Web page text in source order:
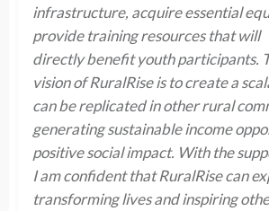
infrastructure, acquire essential
provide training resources that will
directly benefit youth participants.
vision of RuralRise is to create a
can be replicated in other rural
generating sustainable income
positive social impact. With the
I am confident that RuralRise can
transforming lives and inspiring